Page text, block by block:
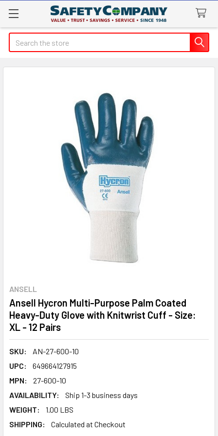
Search
ANSELL
Ansell Hycron Multi-Purpose Palm Coated
Heavy-Duty Glove with Knitwrist Cuff - Size:
XL - 12 Pairs
SKU:
AN-27-600-10
UPC:
649664127915
MPN:
27-600-10
AVAILABILITY:
Ship 1-3 business days
WEIGHT:
1.00 LBS
SHIPPING:
Calculated at Checkout